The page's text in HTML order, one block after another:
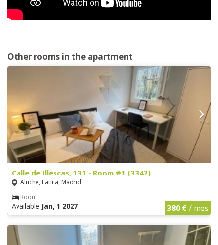
Other rooms in the apartment
Calle de Illescas, 131 - Room #1 (3342)
Aluche, Latina, Madrid
Room
Available Jan, 1 2027 380 €/ mes